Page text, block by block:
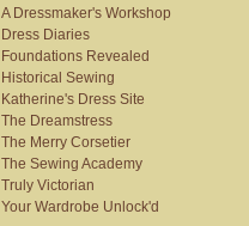
A Dressmaker's Workshop
Dress Diaries
Foundations Revealed
Historical Sewing
Katherine's Dress Site
The Dreamstress
The Merry Corsetier
The Sewing Academy
Truly Victorian
Your Wardrobe Unlock'd